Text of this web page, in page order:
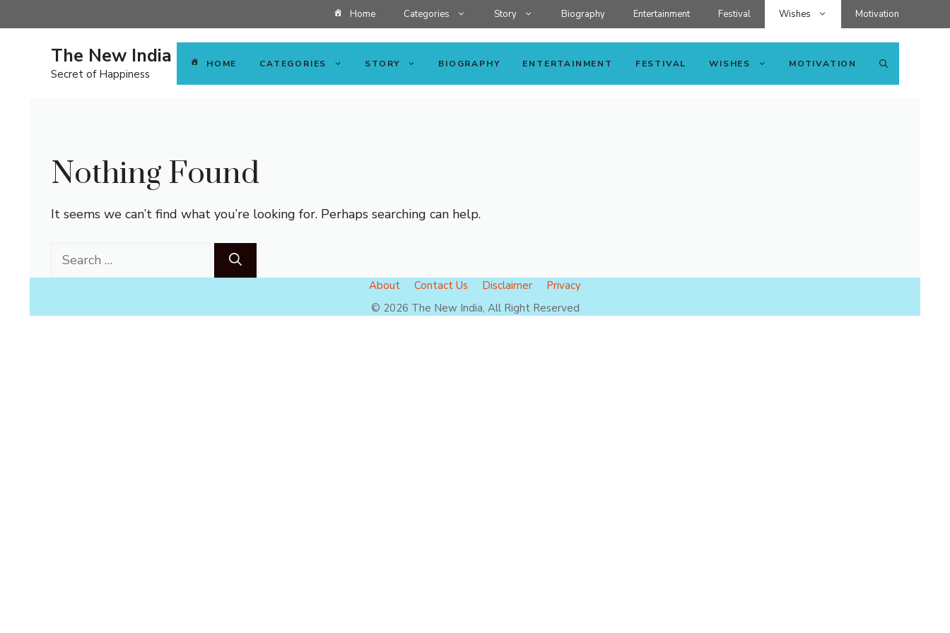
to
Home Categories Story Biography Entertainment Festival Wishes Motivation
The New India
Secret of Happiness
HOME CATEGORIES STORY BIOGRAPHY ENTERTAINMENT FESTIVAL WISHES MOTIVATION
Nothing Found
It seems we can’t find what you’re looking for. Perhaps searching can help.
Search
About Contact Us Disclaimer
Privacy
© 2026 The New India, All Right Reserved